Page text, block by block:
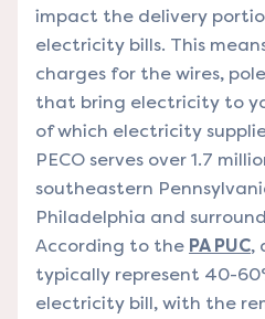
impact the delivery
electricity bills. This
charges for the wires,
that bring electricity to
of which electricity
PECO serves over 1.7
southeastern
Philadelphia and
According to the PA PUC,
typically represent 40-
electricity bill, with the